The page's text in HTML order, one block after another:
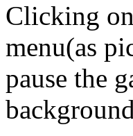
Clicking
menu(as
pause the